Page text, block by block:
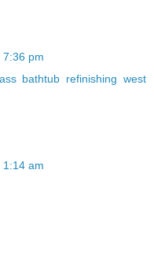
pm
bathtub refinishing west
am